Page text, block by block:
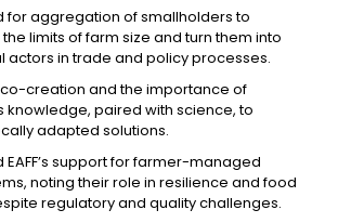
for aggregation of smallholders to
limits of farm size and turn them into
actors in trade and policy processes.
creation and the importance of
knowledge, paired with science, to
adapted solutions.
EAFF’s support for farmer-managed
noting their role in resilience and food
regulatory and quality challenges.